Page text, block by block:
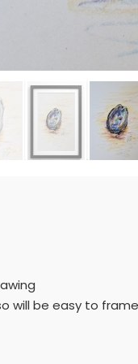
will be easy to